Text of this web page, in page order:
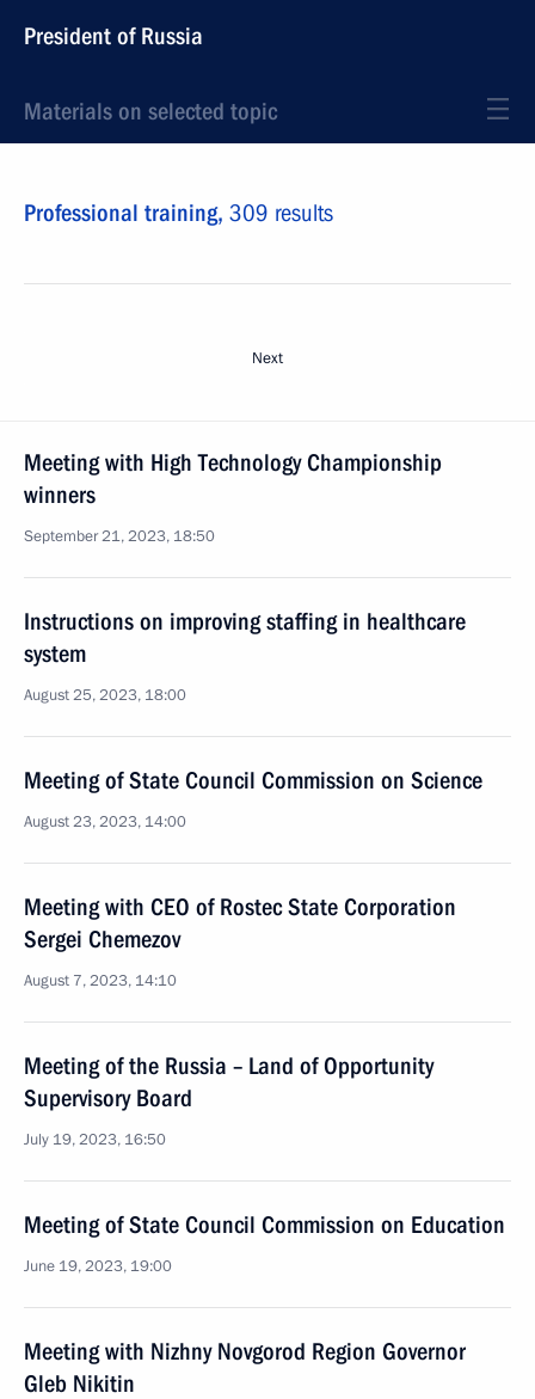
President of Russia
Materials on selected topic
Professional training, 309 results
Next
Meeting with High Technology Championship
winners
September 21, 2023, 18:50
Instructions on improving staffing in healthcare
system
August 25, 2023, 18:00
Meeting of State Council Commission on Science
August 23, 2023, 14:00
Meeting with CEO of Rostec State Corporation
Sergei Chemezov
August 7, 2023, 14:10
Meeting of the Russia – Land of Opportunity
Supervisory Board
July 19, 2023, 16:50
Meeting of State Council Commission on Education
June 19, 2023, 19:00
Meeting with Nizhny Novgorod Region Governor
Gleb Nikitin